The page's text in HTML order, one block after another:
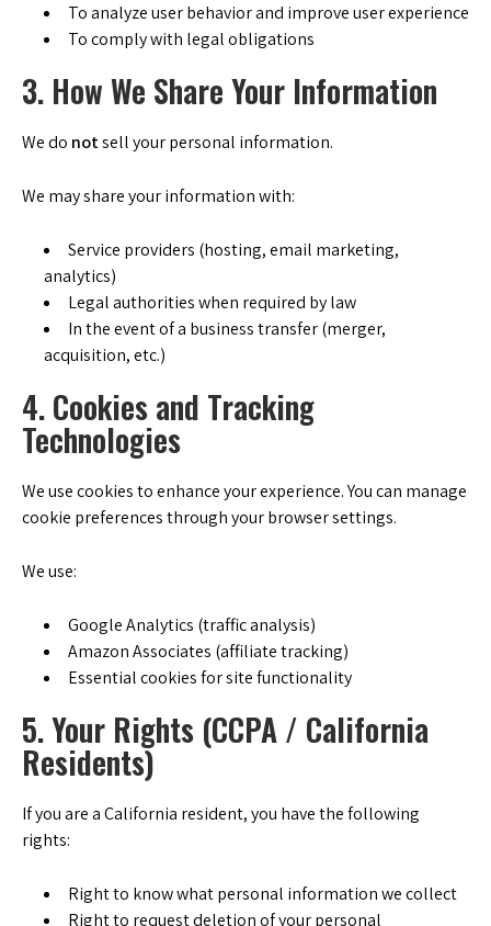
To analyze user behavior and improve user experience
To comply with legal obligations
3. How We Share Your Information
We do notsell your personal information.
We may share your information with:
Service providers (hosting, email marketing,
analytics)
Legal authorities when required by law
In the event of a business transfer (merger,
acquisition, etc.)
4. Cookies and Tracking
Technologies
We use cookies to enhance your experience. You can manage
cookie preferences through your browser settings.
We use:
Google Analytics (traffic analysis)
Amazon Associates (affiliate tracking)
Essential cookies for site functionality
5. Your Rights (CCPA / California
Residents)
If you are a California resident, you have the following
rights:
Right to know what personal information we collect
Right to request deletion of your personal